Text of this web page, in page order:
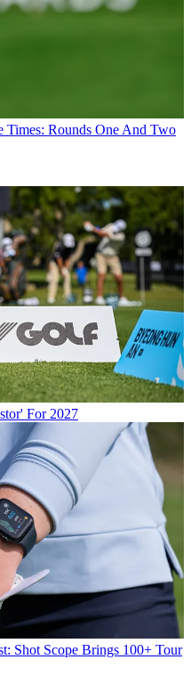
Times: Rounds One And Two
For 2027
Shot Scope Brings 100+ Tour